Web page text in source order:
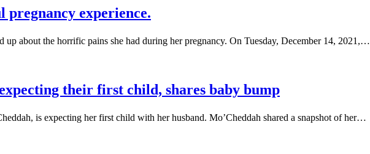
pregnancy experience.
up about the horrific pains she had during her pregnancy. On Tuesday, December 14, 2021,…
their first child, shares baby bump
is expecting her first child with her husband. Mo’Cheddah shared a snapshot of her…